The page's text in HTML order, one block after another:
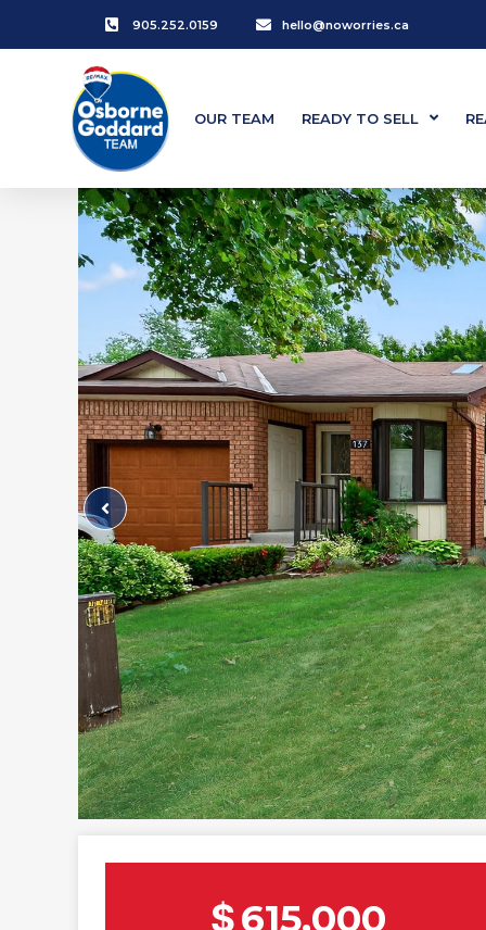
905.252.0159 hello@noworries.ca
OUR TEAM READY TO SELL
$615,000